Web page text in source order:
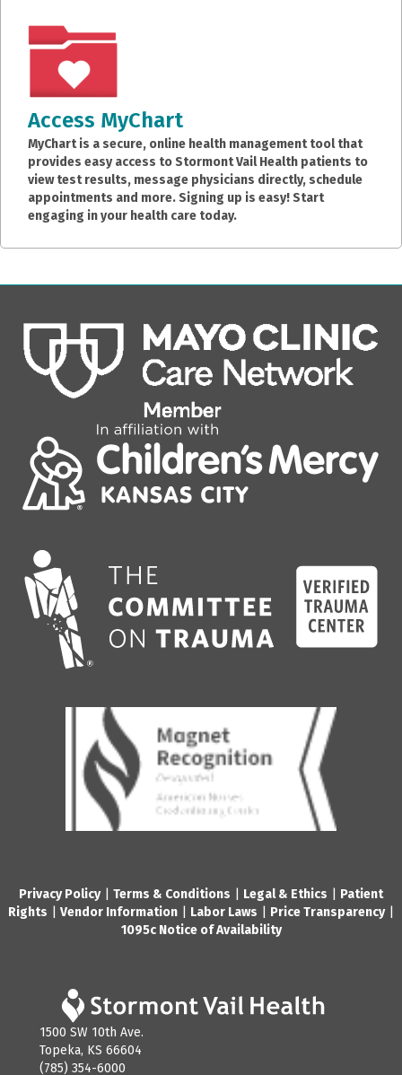
Access MyChart
MyChart is a secure, online health management tool that
provides easy access to Stormont Vail Health patients to
view test results, message physicians directly, schedule
appointments and more. Signing up is easy! Start
engaging in your health care today.
Privacy Policy| Terms & Conditions Legal & Ethics
Patient
Rights
Vendor Information Labor Laws Price Transparency|
1095c Notice of Availability
1500 SW 10th Ave.
Topeka, KS 66604
(785) 354-6000